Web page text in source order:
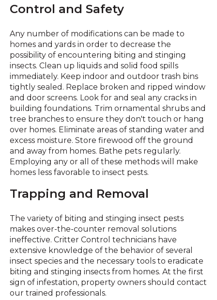
Control and Safety
Any number of modifications can be made to
homes and yards in order to decrease the
possibility of encountering biting and stinging
insects. Clean up liquids and solid food spills
immediately. Keep indoor and outdoor trash bins
tightly sealed. Replace broken and ripped window
and door screens. Look for and seal any cracks in
building foundations. Trim ornamental shrubs and
tree branches to ensure they don't touch or hang
over homes. Eliminate areas of standing water and
excess moisture. Store firewood off the ground
and away from homes. Bathe pets regularly.
Employing any or all of these methods will make
homes less favorable to insect pests.
Trapping and Removal
The variety of biting and stinging insect pests
makes over-the-counter removal solutions
ineffective. Critter Control technicians have
extensive knowledge of the behavior of several
insect species and the necessary tools to eradicate
biting and stinging insects from homes. At the first
sign of infestation, property owners should contact
our trained professionals.